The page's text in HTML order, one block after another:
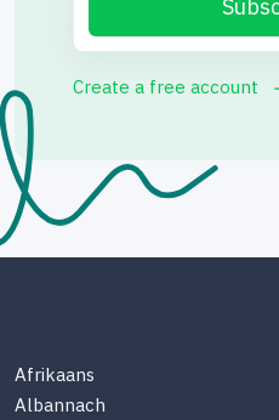
Create a free account
Afrikaans
Albannach